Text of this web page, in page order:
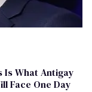
Is What Antigay
Face One Day